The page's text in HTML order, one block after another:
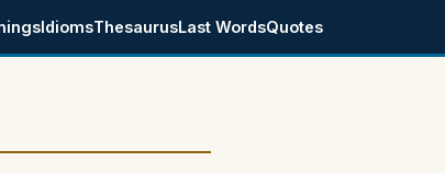
IdiomsThesaurusLast WordsQuotes